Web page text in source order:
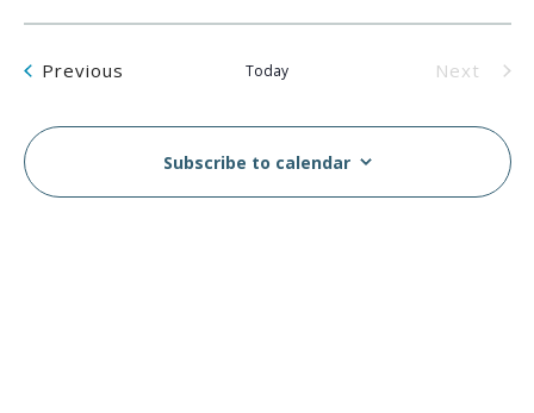
Previous Today
Next
Subscribe to calendar